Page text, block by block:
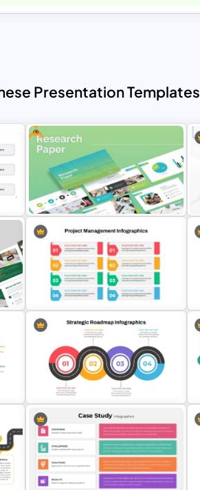
Presentation Templates
Free
Research Paper Presentation
Template For PowerPoint
Modern Design Project
Management PowerPoint
Presentation Template
Strategic Roadmap Templates